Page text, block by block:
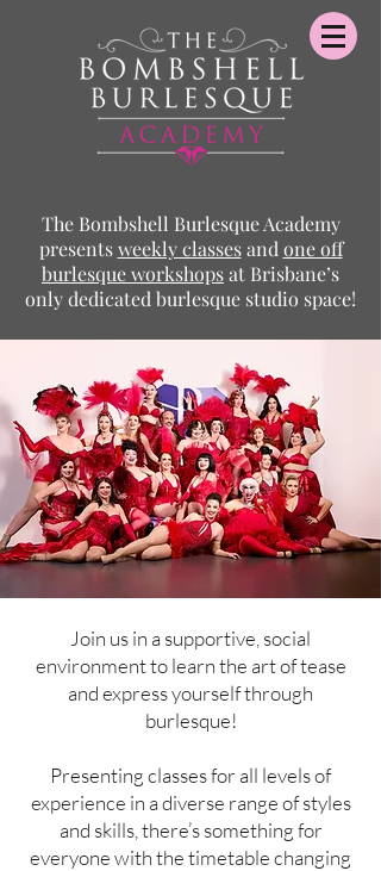
The Bombshell Burlesque Academy
presentsweekly classesand one off
burlesqueworkshopsat Brisbane’s
only dedicated burlesque studio space!
Join us in a supportive, social
environment to learn the art of tease
and express yourself through
burlesque!
Presenting classes for all levels of
experience in a diverse range of styles
and skills, there’s something for
everyone with the timetable changing